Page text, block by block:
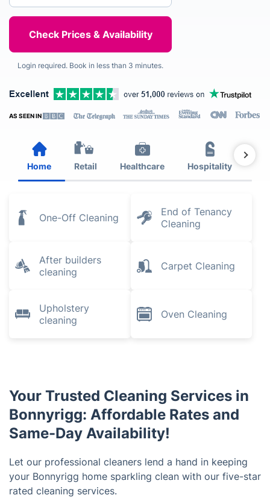
Login required. Book in less than 3 minutes.
AS SEEN IN
Home Retail Healthcare Hospitality
One-Off Cleaning
End of Tenancy
Cleaning
After builders
cleaning
Carpet Cleaning
Upholstery
cleaning
Oven Cleaning
Your Trusted Cleaning Services in
Bonnyrigg: Affordable Rates and
Same-Day Availability!
Let our professional cleaners lend a hand in keeping
your Bonnyrigg home sparkling clean with our five-star
rated cleaning services.